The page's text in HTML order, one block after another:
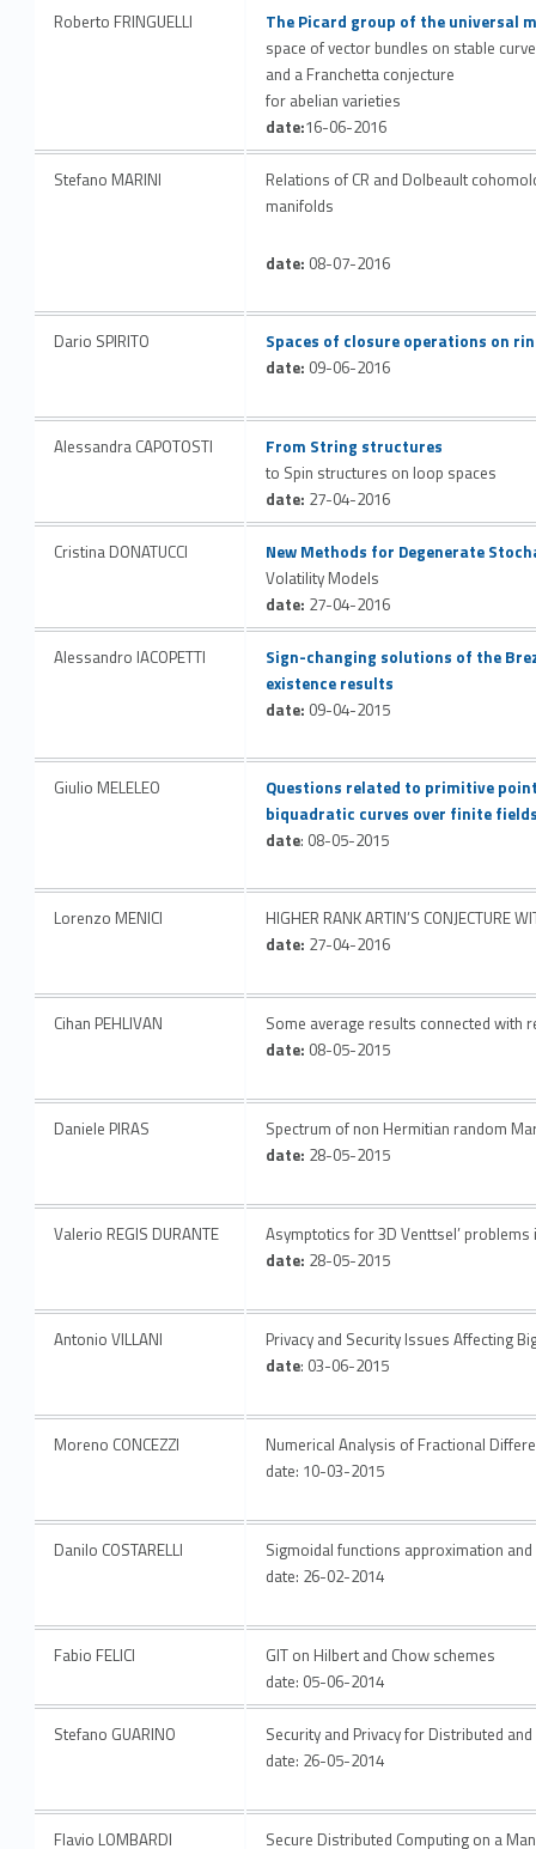
Roberto FRINGUELLI Link identifier #identifier__134316-46
The Picard group of the universal
space of vector bundles on stable
and a Franchetta conjecture
for abelian varieties
date:16-06-2016
Stefano MARINI
Relations of CR and Dolbeault
manifolds
date: 08-07-2016
Dario SPIRITO
Spaces of closure operations on
date: 09-06-2016
Alessandra CAPOTOSTI
From String structures
to Spin structures on loop spaces
date: 27-04-2016
Cristina DONATUCCI
New Methods for Degenerate
Volatility Models
date: 27-04-2016
Alessandro IACOPETTI Link identifier #identifier__180967-50
Sign-changing solutions of the
existence results
date: 09-04-2015
Giulio MELELEO
Questions related to primitive
biquadratic curves over finite
date: 08-05-2015
Lorenzo MENICI
HIGHER RANK ARTIN’S CONJECTURE
date: 27-04-2016
Cihan PEHLIVAN
Some average results connected
date: 08-05-2015
Daniele PIRAS
Spectrum of non Hermitian random
date: 28-05-2015
Valerio REGIS DURANTE
Asymptotics for 3D Venttsel’
date: 28-05-2015
Antonio VILLANI
Privacy and Security Issues Affecting
date: 03-06-2015
Moreno CONCEZZI
Numerical Analysis of Fractional
date: 10-03-2015
Danilo COSTARELLI
Sigmoidal functions approximation
date: 26-02-2014
Fabio FELICI
GIT on Hilbert and Chow schemes
date: 05-06-2014
Stefano GUARINO
Security and Privacy for Distributed
date: 26-05-2014
Flavio LOMBARDI Secure Distributed Computing on a